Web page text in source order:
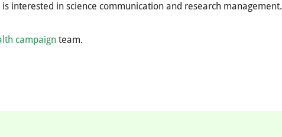
interested in science communication and research management.
campaign team.